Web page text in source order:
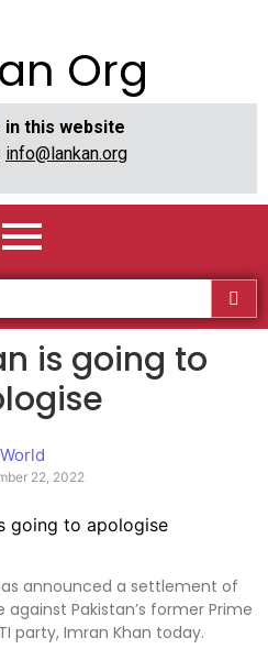
Org
this website
info@lankan.org
is going to
World
22, 2022
announced a settlement of
Pakistan’s former Prime
party, Imran Khan today.